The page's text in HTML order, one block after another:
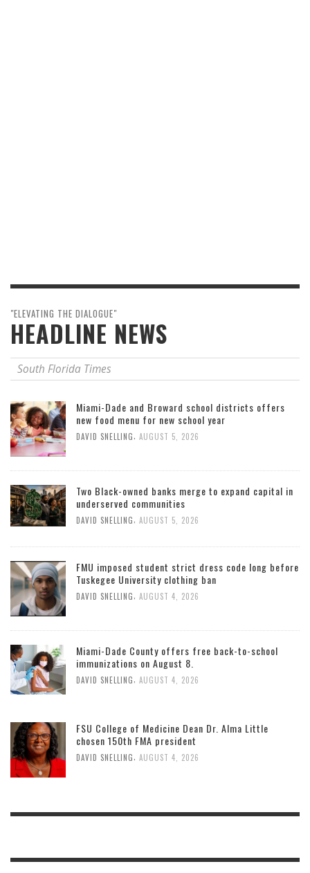
"ELEVATING THE DIALOGUE"
HEADLINE NEWS
South Florida Times
Miami-Dade and Broward school districts offers
new food menu for new school year
DAVID SNELLING AUGUST 5, 2026
Two Black-owned banks merge to expand capital in
underserved communities
DAVID SNELLING AUGUST 5, 2026
FMU imposed student strict dress code long before
Tuskegee University clothing ban
DAVID SNELLING AUGUST 4, 2026
Miami-Dade County offers free back-to-school
immunizations on August 8.
DAVID SNELLING AUGUST 4, 2026
FSU College of Medicine Dean Dr. Alma Little
chosen 150th FMA president
DAVID SNELLING AUGUST 4, 2026